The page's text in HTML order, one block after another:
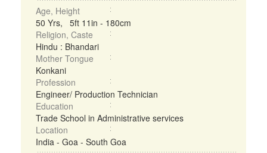
Age, Height
50 Yrs, 5ft 11in - 180cm
Religion, Caste
Hindu : Bhandari
Mother Tongue
Konkani
Profession
Engineer/ Production Technician
Education
Trade School in Administrative services
Location
India - Goa - South Goa